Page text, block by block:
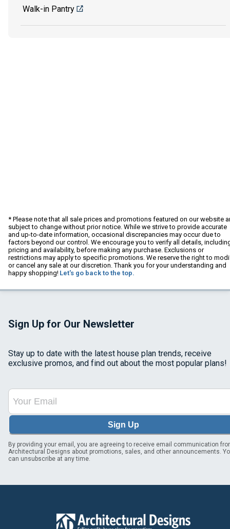
Walk-in Pantry
* Please note that all sale prices and promotions featured on our website
subject to change without prior notice. While we strive to provide accurate
and up-to-date information, occasional discrepancies may occur due to
factors beyond our control. We encourage you to verify all details,
pricing and availability, before making any purchase. Exclusions or
restrictions may apply to specific promotions. We reserve the right to
or cancel any sale at our discretion. Thank you for your understanding and
happy shopping! Let's go back to the top.
Sign Up for Our Newsletter
Stay up to date with the latest house plan trends, receive
exclusive promos, and find out about the most popular plans!
Sign Up
By providing your email, you are agreeing to receive email communication
Architectural Designs about promotions, sales, and other announcements.
can unsubscribe at any time.